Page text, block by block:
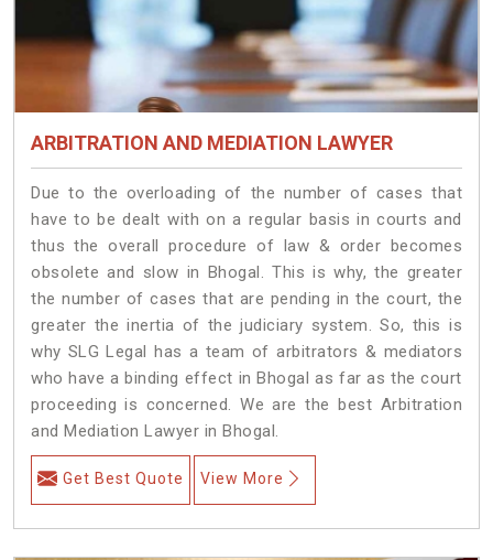
ARBITRATION AND MEDIATION LAWYER
Due to the overloading of the number of cases that
have to be dealt with on a regular basis in courts and
thus the overall procedure of law & order becomes
obsolete and slow in Bhogal. This is why, the greater
the number of cases that are pending in the court, the
greater the inertia of the judiciary system. So, this is
why SLG Legal has a team of arbitrators & mediators
who have a binding effect in Bhogal as far as the court
proceeding is concerned. We are the best Arbitration
and Mediation Lawyer in Bhogal.
Get Best Quote View More